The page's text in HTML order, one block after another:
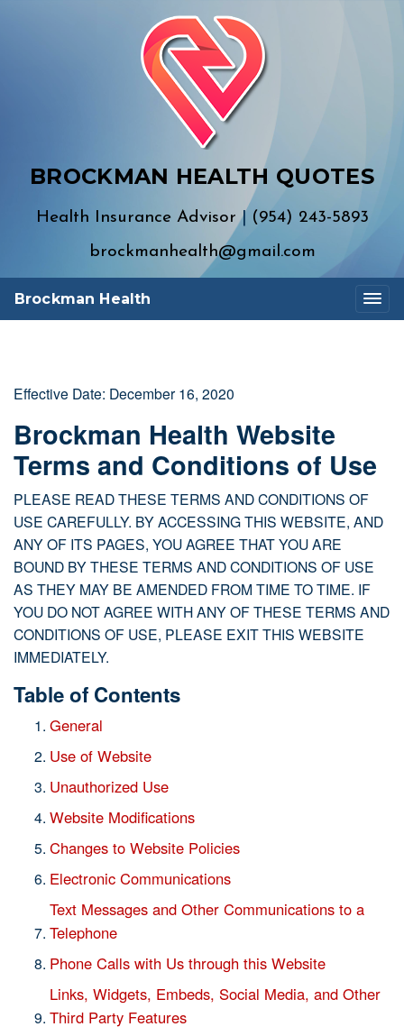
BROCKMAN HEALTH QUOTES
Health Insurance Advisor| (954) 243-5893
brockmanhealth@gmail.com
Brockman Health
Effective Date: December 16, 2020
Brockman Health Website
Terms and Conditions of Use
PLEASE READ THESE TERMS AND CONDITIONS OF
USE CAREFULLY. BY ACCESSING THIS WEBSITE, AND
ANY OF ITS PAGES, YOU AGREE THAT YOU ARE
BOUND BY THESE TERMS AND CONDITIONS OF USE
AS THEY MAY BE AMENDED FROM TIME TO TIME. IF
YOU DO NOT AGREE WITH ANY OF THESE TERMS AND
CONDITIONS OF USE, PLEASE EXIT THIS WEBSITE
IMMEDIATELY.
Table of Contents
General
Use of Website
Unauthorized Use
Website Modifications
Changes to Website Policies
Electronic Communications
Text Messages and Other Communications to a
Telephone
Phone Calls with Us through this Website
Links, Widgets, Embeds, Social Media, and Other
Third Party Features